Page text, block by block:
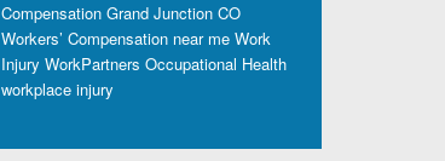
Compensation Grand Junction CO
Workers’ Compensation near me Work
Injury WorkPartners Occupational Health
workplace injury